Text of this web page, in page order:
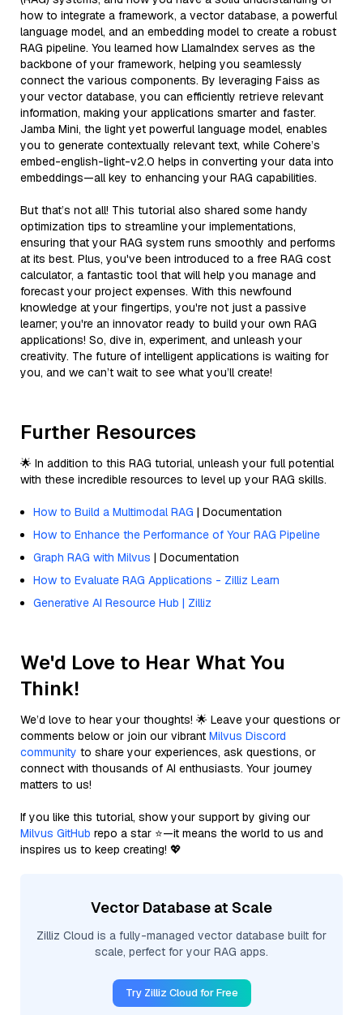
how to integrate a framework, a vector database, a powerful
language model, and an embedding model to create a robust
RAG pipeline. You learned how LlamaIndex serves as the
backbone of your framework, helping you seamlessly
connect the various components. By leveraging Faiss as
your vector database, you can efficiently retrieve relevant
information, making your applications smarter and faster.
Jamba Mini, the light yet powerful language model, enables
you to generate contextually relevant text, while Cohere’s
embed-english-light-v2.0 helps in converting your data into
embeddings—all key to enhancing your RAG capabilities.
But that’s not all! This tutorial also shared some handy
optimization tips to streamline your implementations,
ensuring that your RAG system runs smoothly and performs
at its best. Plus, you've been introduced to a free RAG cost
calculator, a fantastic tool that will help you manage and
forecast your project expenses. With this newfound
knowledge at your fingertips, you're not just a passive
learner; you're an innovator ready to build your own RAG
applications! So, dive in, experiment, and unleash your
creativity. The future of intelligent applications is waiting for
you, and we can’t wait to see what you’ll create!
Further Resources
🌟 In addition to this RAG tutorial, unleash your full potential
with these incredible resources to level up your RAG skills.
How to Build a Multimodal RAG | Documentation
How to Enhance the Performance of Your RAG Pipeline
Graph RAG with Milvus | Documentation
How to Evaluate RAG Applications - Zilliz Learn
Generative AI Resource Hub | Zilliz
We'd Love to Hear What You
Think!
We’d love to hear your thoughts! 🌟 Leave your questions or
comments below or join our vibrant Milvus Discord
community to share your experiences, ask questions, or
connect with thousands of AI enthusiasts. Your journey
matters to us!
If you like this tutorial, show your support by giving our
Milvus GitHub repo a star ⭐—it means the world to us and
inspires us to keep creating! 💖
Vector Database at Scale
Zilliz Cloud is a fully-managed vector database built for
scale, perfect for your RAG apps.
Try Zilliz Cloud for Free